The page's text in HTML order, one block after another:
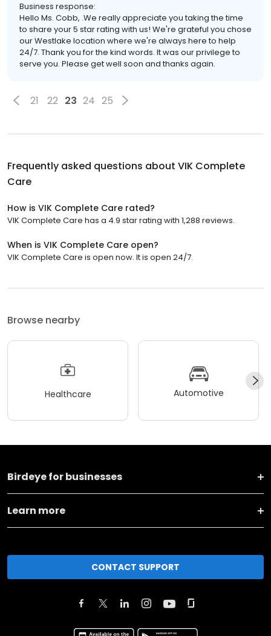
Business response:
Hello Ms. Cobb, .We really appreciate you taking the time
to share your 5 star rating with us! We're grateful you chose
our Westlake location where we're always here to help
24/7. Thank you for the kind words. It was our privilege to
serve you. Please get well soon and thanks again.
21 22 23 24 25
Frequently asked questions about VIK Complete
Care
How is VIK Complete Care rated?
VIK Complete Care has a 4.9 star rating with 1,288 reviews.
When is VIK Complete Care open?
VIK Complete Care is open now. It is open 24/7.
Browse nearby
Healthcare Automotive
Birdeye for businesses
Learn more
CONTACT SUPPORT